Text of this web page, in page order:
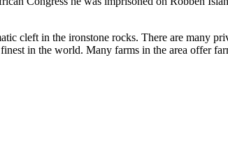
cleft in the ironstone rocks. There are many
in the world. Many farms in the area offer